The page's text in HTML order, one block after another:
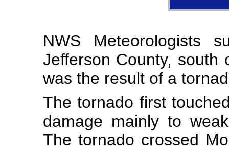
NWS Meteorologists
Jefferson County, south
was the result of a
The tornado first
damage mainly to
The tornado crossed